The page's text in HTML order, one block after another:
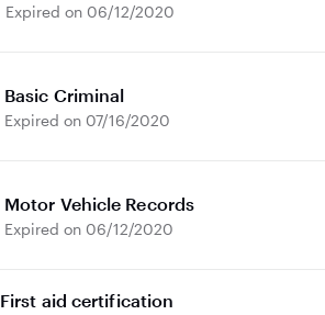
Expired on 06/12/2020
Basic Criminal
Expired on 07/16/2020
Motor Vehicle Records
Expired on 06/12/2020
First aid certification